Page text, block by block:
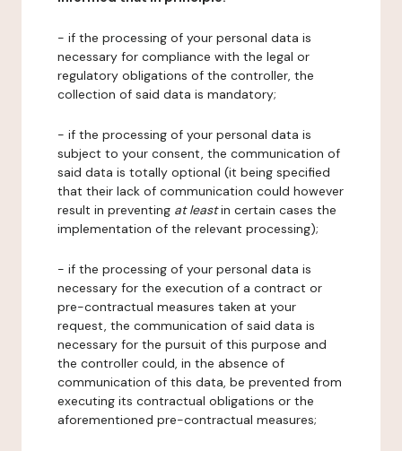
- if the processing of your personal data is
necessary for compliance with the legal or
regulatory obligations of the controller, the
collection of said data is mandatory;
- if the processing of your personal data is
subject to your consent, the communication of
said data is totally optional (it being specified
that their lack of communication could however
result in preventing at leastin certain cases the
implementation of the relevant processing);
- if the processing of your personal data is
necessary for the execution of a contract or
pre-contractual measures taken at your
request, the communication of said data is
necessary for the pursuit of this purpose and
the controller could, in the absence of
communication of this data, be prevented from
executing its contractual obligations or the
aforementioned pre-contractual measures;